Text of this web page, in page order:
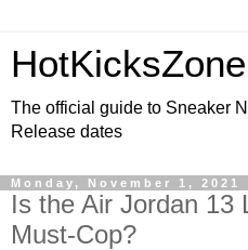
HotKicksZone
The official guide to Sneaker
Release dates
Monday, November 1, 2021
Is the Air Jordan 13
Must-Cop?